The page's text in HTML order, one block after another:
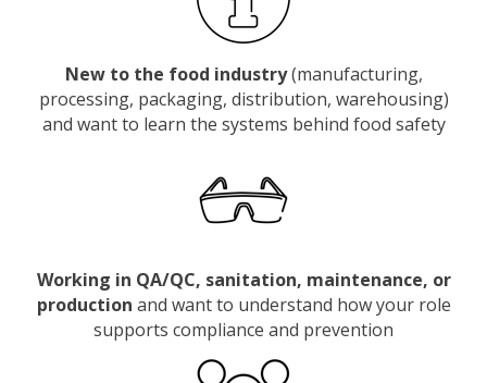
New to the food industry(manufacturing,
processing, packaging, distribution, warehousing)
and want to learn the systems behind food safety
Working in QA/QC, sanitation, maintenance, or
production and want to understand how your role
supports compliance and prevention